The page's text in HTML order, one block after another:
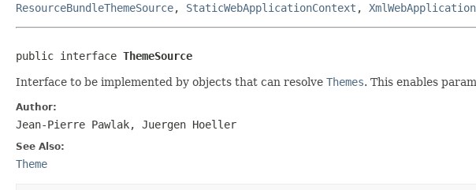
ResourceBundleThemeSource, StaticWebApplicationContext ,
public interface ThemeSource
Interface to be implemented by objects that can resolve Themes. This enables
Author:
Jean-Pierre Pawlak, Juergen Hoeller
See Also:
Theme